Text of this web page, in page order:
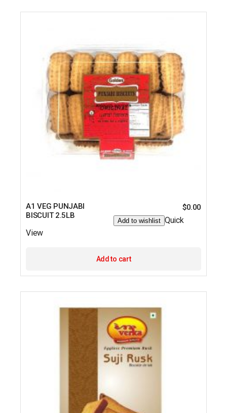
A1 VEG PUNJABI
BISCUIT 2.5LB
$0.00
Add to wishlist Quick
View
Add to cart